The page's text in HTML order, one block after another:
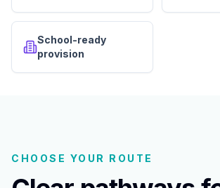
School-ready
provision
CHOOSE YOUR ROUTE